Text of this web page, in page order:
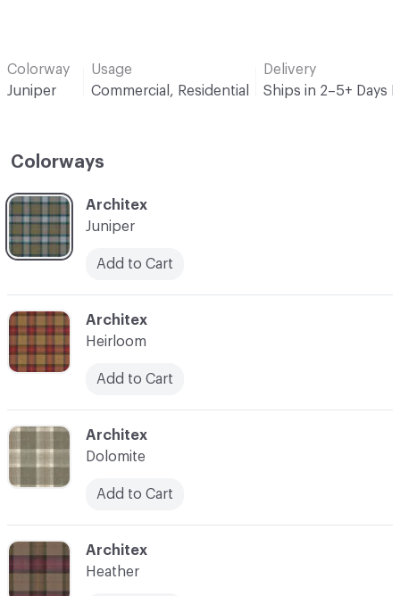
Colorway
Juniper
Usage
Commercial, Residential
Delivery
Ships in 2–5+ Days
Colorways
C-000002
Architex
Heirloom
Add to Cart
C-000004
Architex
Heather
C-000003
Architex
Dolomite
Add to Cart
C-000001
Architex
Juniper
Add to Cart